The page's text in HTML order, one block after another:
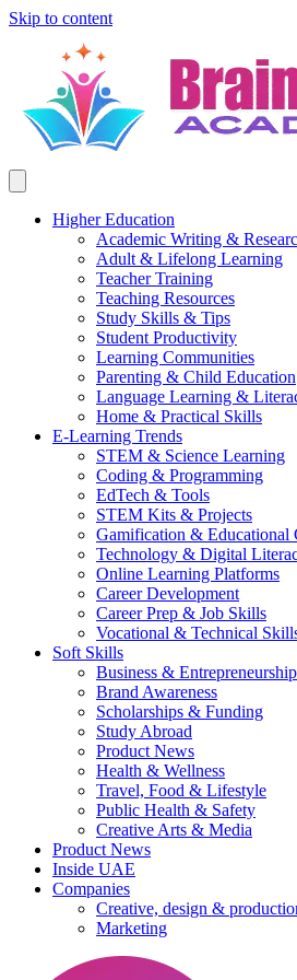
Skip to content
Higher Education
Academic Writing &
Adult & Lifelong Learning
Teacher Training
Teaching Resources
Study Skills & Tips
Student Productivity
Learning Communities
Parenting & Child Education
Language Learning &
Home & Practical Skills
E-Learning Trends
STEM & Science Learning
Coding & Programming
EdTech & Tools
STEM Kits & Projects
Gamification & Educational
Technology & Digital
Online Learning Platforms
Career Development
Career Prep & Job Skills
Vocational & Technical
Soft Skills
Business & Entrepreneurship
Brand Awareness
Scholarships & Funding
Study Abroad
Product News
Health & Wellness
Travel, Food & Lifestyle
Public Health & Safety
Creative Arts & Media
Product News
Inside UAE
Companies
Creative, design &
Marketing